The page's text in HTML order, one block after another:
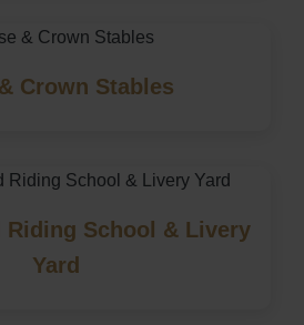
Crown Stables
Riding School & Livery
Yard